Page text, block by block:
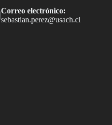
Correo electrónico:
sebastian.perez@usach.cl